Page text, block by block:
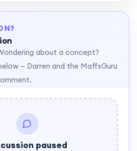
about a concept?
— Darren and the MaffsGuru
paused